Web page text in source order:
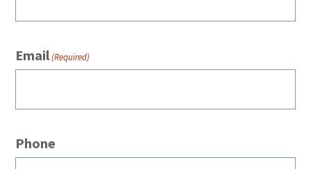
Email(Required)
Phone